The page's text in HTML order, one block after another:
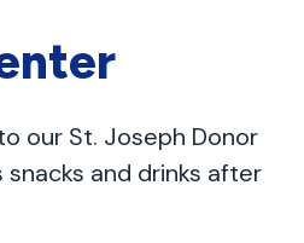
our St. Joseph Donor
and drinks after